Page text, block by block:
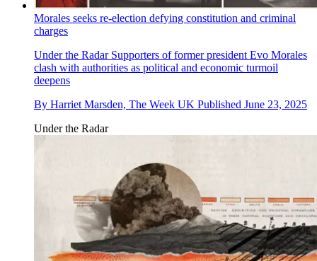
Morales seeks re-election defying constitution and criminal
charges
Under the RadarSupporters of former president Evo Morales
clash with authorities as political and economic turmoil
deepens
By Harriet Marsden, The Week UK Published June 23, 2025
Under the Radar